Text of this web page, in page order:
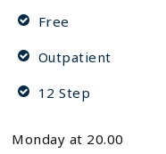
Free
Outpatient
12 Step
Monday at 20.00